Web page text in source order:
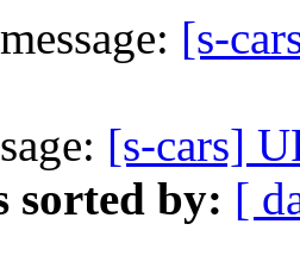
[s-
[s-cars]
sorted by: [